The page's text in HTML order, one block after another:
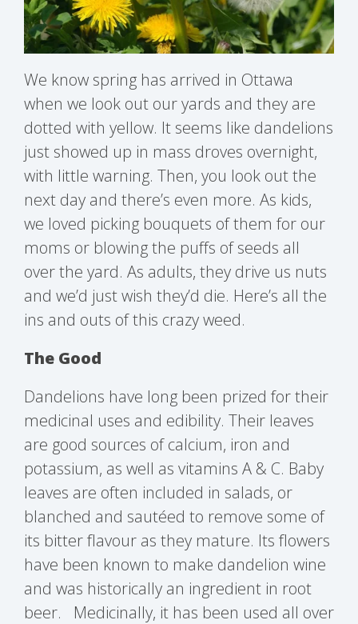
We know spring has arrived in Ottawa
when we look out our yards and they are
dotted with yellow. It seems like dandelions
just showed up in mass droves overnight,
with little warning. Then, you look out the
next day and there’s even more. As kids,
we loved picking bouquets of them for our
moms or blowing the puffs of seeds all
over the yard. As adults, they drive us nuts
and we’d just wish they’d die. Here’s all the
ins and outs of this crazy weed.
The Good
Dandelions have long been prized for their
medicinal uses and edibility. Their leaves
are good sources of calcium, iron and
potassium, as well as vitamins A & C. Baby
leaves are often included in salads, or
blanched and sautéed to remove some of
its bitter flavour as they mature. Its flowers
have been known to make dandelion wine
and was historically an ingredient in root
beer. Medicinally, it has been used all over